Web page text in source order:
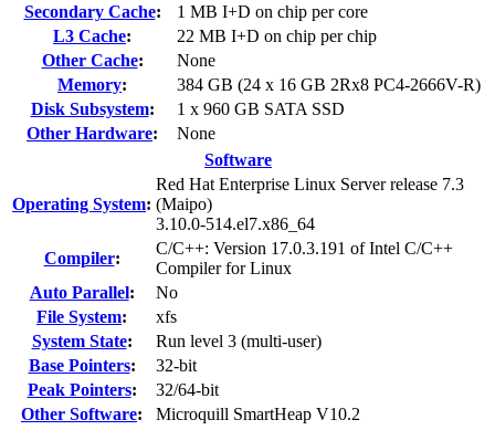
Secondary Cache:
1 MB I+D on chip per core
L3 Cache:
22 MB I+D on chip per chip
Other Cache:
None
Memory:
384 GB (24 x 16 GB 2Rx8 PC4-2666V-R)
Disk Subsystem:
1 x 960 GB SATA SSD
Other Hardware:
None
Software
Operating System:
Red Hat Enterprise Linux Server release 7.3
(Maipo)
3.10.0-514.el7.x86_64
Compiler:
C/C++: Version 17.0.3.191 of Intel C/C++
Compiler for Linux
Auto Parallel:
No
File System:
xfs
System State:
Run level 3 (multi-user)
Base Pointers:
32-bit
Peak Pointers:
32/64-bit
Other Software: Microquill SmartHeap V10.2